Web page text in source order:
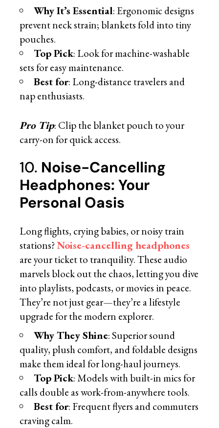
Why It’s Essential: Ergonomic designs
prevent neck strain; blankets fold into tiny
pouches.
Top Pick: Look for machine-washable
sets for easy maintenance.
Best for: Long-distance travelers and
nap enthusiasts.
Pro Tip: Clip the blanket pouch to your
carry-on for quick access.
10. Noise-Cancelling
Headphones: Your
Personal Oasis
Long flights, crying babies, or noisy train
stations?Noise-cancelling headphones
are your ticket to tranquility. These audio
marvels block out the chaos, letting you dive
into playlists, podcasts, or movies in peace.
They’re not just gear—they’re a lifestyle
upgrade for the modern explorer.
Why They Shine: Superior sound
quality, plush comfort, and foldable designs
make them ideal for long-haul journeys.
Top Pick: Models with built-in mics for
calls double as work-from-anywhere tools.
Best for: Frequent flyers and commuters
craving calm.